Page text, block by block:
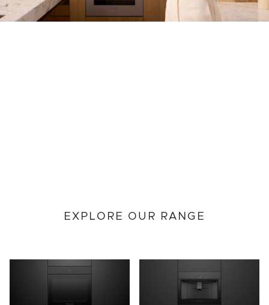
EXPLORE OUR RANGE